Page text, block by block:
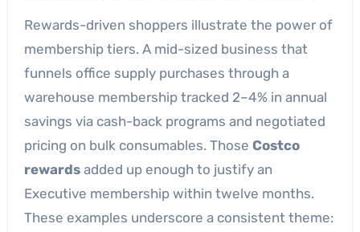
Rewards-driven shoppers illustrate the power of
membership tiers. A mid-sized business that
funnels office supply purchases through a
warehouse membership tracked 2–4% in annual
savings via cash-back programs and negotiated
pricing on bulk consumables. Those Costco
rewardsadded up enough to justify an
Executive membership within twelve months.
These examples underscore a consistent theme: